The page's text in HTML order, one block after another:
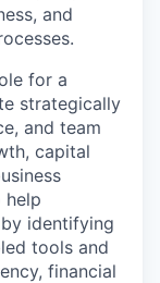
and
for a
strategically
and team
capital
help
identifying
tools and
financial